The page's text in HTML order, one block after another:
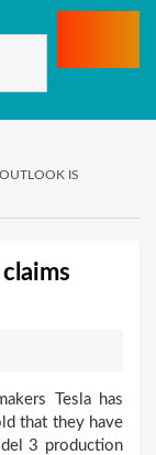
IS
Tesla has
that they have
3 production